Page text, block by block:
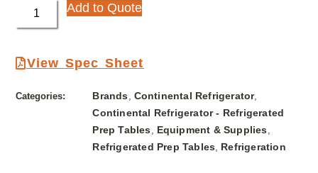
Add to Quote
View Spec Sheet
Categories: Brands, Continental Refrigerator,
Continental Refrigerator - Refrigerated
Prep Tables, Equipment & Supplies,
Refrigerated Prep Tables, Refrigeration